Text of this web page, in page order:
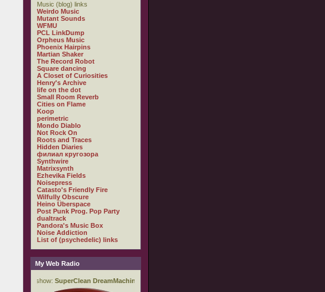
Music (blog) links
Weirdo Music
Mutant Sounds
WFMU
PCL LinkDump
Orpheus Music
Phoenix Hairpins
Martian Shaker
The Record Robot
Square dancing
A Closet of Curiosities
Henry's Archive
life on the dot
Small Room Reverb
Cities on Flame
Koop
perimetric
Mondo Diablo
Not Rock On
Roots and Traces
Hidden Diaries
филиал кругозора
Synthwire
Matrixsynth
Ezhevika Fields
Noisepress
Catasto's Friendly Fire
Wilfully Obscure
Heino Überspace
Post Punk Prog. Pop Party
dualtrack
Pandora's Music Box
Noise Addiction
List of (psychedelic) links
My Web Radio